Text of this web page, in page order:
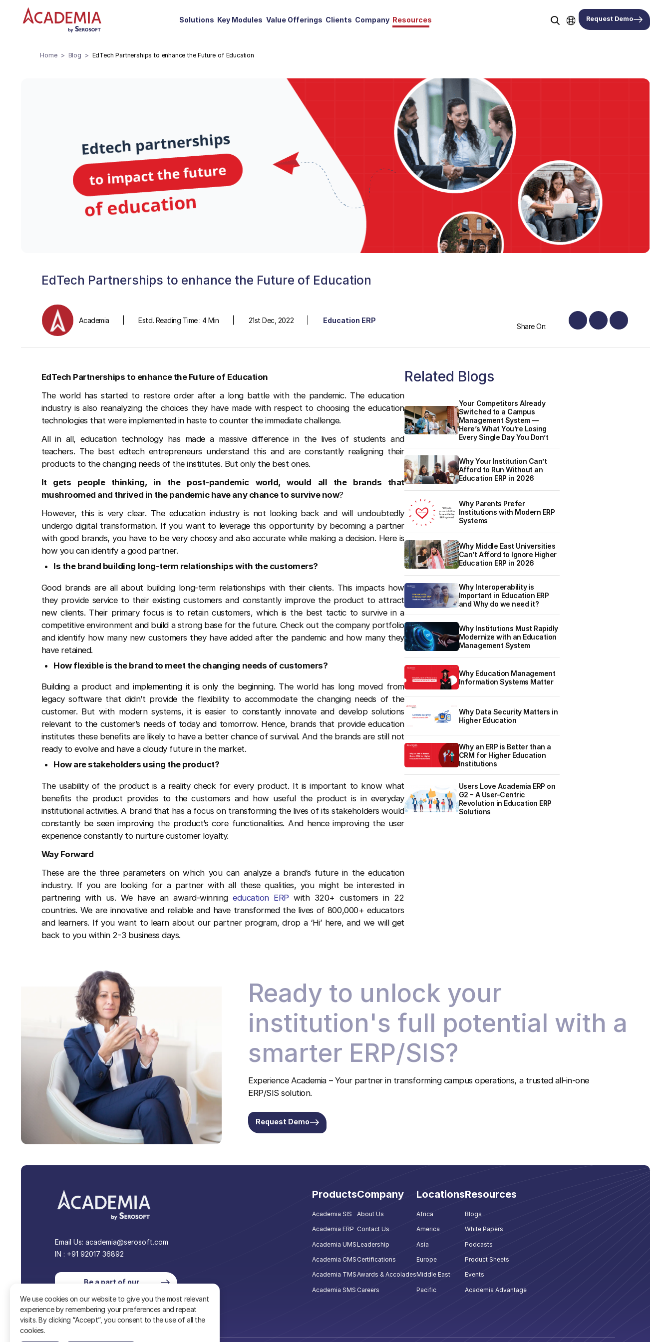
Solutions Key Modules Value Offerings Clients Company Resources Request Demo
Home Blog EdTech Partnerships to enhance the Future of Education
EdTech Partnerships to enhance the Future of Education
Academia Estd. Reading Time : 4 Min 21st Dec, 2022 Education ERP
Share On:
EdTech Partnerships to enhance the Future of Education
The world has started to restore order after a long battle with the pandemic. The education
industry is also reanalyzing the choices they have made with respect to choosing the education
technologies that were implemented in haste to counter the immediate challenge.
All in all, education technology has made a massive difference in the lives of students and
teachers. The best edtech entrepreneurs understand this and are constantly realigning their
products to the changing needs of the institutes. But only the best ones.
It gets people thinking, in the post-pandemic world, would all the brands that
mushroomed and thrived in the pandemic have any chance to survive now?
However, this is very clear. The education industry is not looking back and will undoubtedly
undergo digital transformation. If you want to leverage this opportunity by becoming a partner
with good brands, you have to be very choosy and also accurate while making a decision. Here is
how you can identify a good partner.
Is the brand building long-term relationships with the customers?
Good brands are all about building long-term relationships with their clients. This impacts how
they provide service to their existing customers and constantly improve the product to attract
new clients. Their primary focus is to retain customers, which is the best tactic to survive in a
competitive environment and build a strong base for the future. Check out the company portfolio
and identify how many new customers they have added after the pandemic and how many they
have retained.
How flexible is the brand to meet the changing needs of customers?
Building a product and implementing it is only the beginning. The world has long moved from
legacy software that didn’t provide the flexibility to accommodate the changing needs of the
customer. But with modern systems, it is easier to constantly innovate and develop solutions
relevant to the customer’s needs of today and tomorrow. Hence, brands that provide education
institutes these benefits are likely to have a better chance of survival. And the brands are still not
ready to evolve and have a cloudy future in the market.
How are stakeholders using the product?
The usability of the product is a reality check for every product. It is important to know what
benefits the product provides to the customers and how useful the product is in everyday
institutional activities. A brand that has a focus on transforming the lives of its stakeholders would
constantly be seen improving the product’s core functionalities. And hence improving the user
experience constantly to nurture customer loyalty.
Way Forward
These are the three parameters on which you can analyze a brand’s future in the education
industry. If you are looking for a partner with all these qualities, you might be interested in
partnering with us. We have an award-winningeducation ERP with 320+ customers in 22
countries. We are innovative and reliable and have transformed the lives of 800,000+ educators
and learners. If you want to learn about our partner program, drop a ‘Hi’ here, and we will get
back to you within 2-3 business days.
Related Blogs
Your Competitors Already
Switched to a Campus
Management System —
Here’s What You’re Losing
Every Single Day You Don’t
Why Your Institution Can’t
Afford to Run Without an
Education ERP in 2026
Why Parents Prefer
Institutions with Modern ERP
Systems
Why Middle East Universities
Can’t Afford to Ignore Higher
Education ERP in 2026
Why Interoperability is
Important in Education ERP
and Why do we need it?
Why Institutions Must Rapidly
Modernize with an Education
Management System
Why Education Management
Information Systems Matter
Why Data Security Matters in
Higher Education
Why an ERP is Better than a
CRM for Higher Education
Institutions
Users Love Academia ERP on
G2 – A User-Centric
Revolution in Education ERP
Solutions
Ready to unlock your
institution's full potential with a
smarter ERP/SIS?
Experience Academia – Your partner in transforming campus operations, a trusted all-in-one
ERP/SIS solution.
Request Demo
Email Us: academia@serosoft.com
IN : +91 92017 36892
Be a part of our
Products
Academia SIS
Academia ERP
Academia UMS
Academia CMS
Academia TMS
Academia SMS
Company
About Us
Contact Us
Leadership
Certifications
Awards & Accolades
Careers
Locations
Africa
America
Asia
Europe
Middle East
Pacific
Resources
Blogs
White Papers
Podcasts
Product Sheets
Events
Academia Advantage
We use cookies on our website to give you the most relevant
experience by remembering your preferences and repeat
visits. By clicking “Accept”, you consent to the use of all the
cookies.